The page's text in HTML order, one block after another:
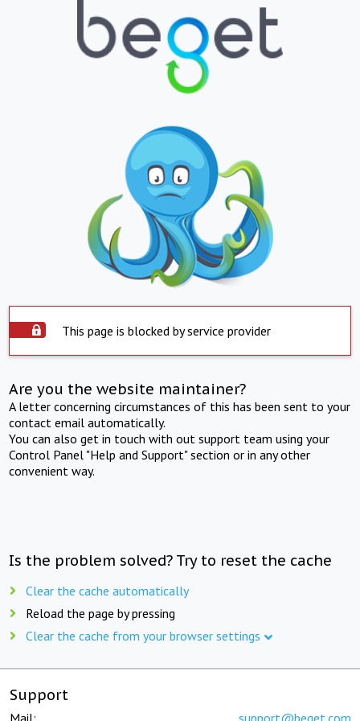
This page is blocked by service provider
Are you the website maintainer?
A letter concerning circumstances of this has been sent to your
contact email automatically.
You can also get in touch with out support team using your
Control Panel "Help and Support" section or in any other
convenient way.
Is the problem solved? Try to reset the cache
Clear the cache automatically
Reload the page by pressing
Clear the cache from your browser settings
Support
Mail: support@beget.com